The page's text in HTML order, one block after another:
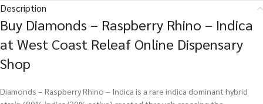
Description
Buy Diamonds – Raspberry Rhino – Indica
at West Coast Releaf Online Dispensary
Shop
Diamonds – Raspberry Rhino – Indica is a rare indica dominant hybrid